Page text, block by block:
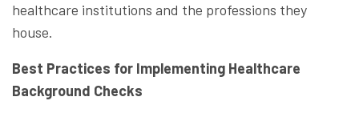
healthcare institutions and the professions they
house.
Best Practices for Implementing Healthcare
Background Checks